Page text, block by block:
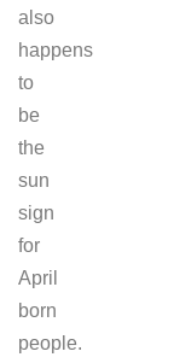
also
happens
to
be
the
sun
sign
for
April
born
people.